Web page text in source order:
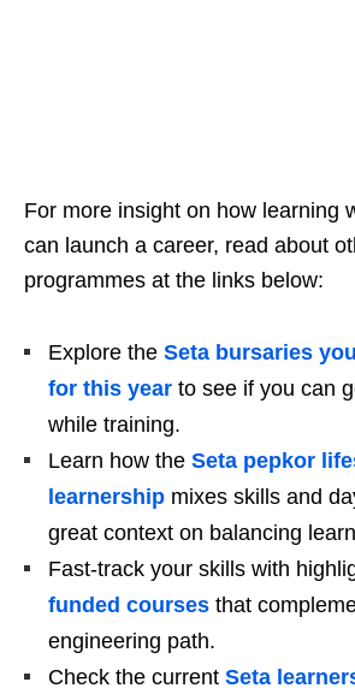
For more insight on how learning
can launch a career, read about
programmes at the links below:
Explore the Seta bursaries
for this year to see if you can
while training.
Learn how the Seta pepkor
learnership mixes skills and
great context on balancing
Fast‑track your skills with
funded courses that
engineering path.
Check the current Seta